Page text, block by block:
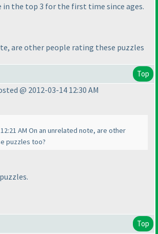
in the top 3 for the first time since ages.
are other people rating these puzzles
Top
@ 2012-03-14 12:30 AM
12:21 AM On an unrelated note, are other
puzzles too?
Top